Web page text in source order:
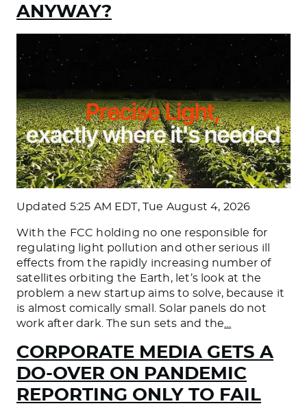
ANYWAY?
Updated 5:25 AM EDT, Tue August 4, 2026
With the FCC holding no one responsible for
regulating light pollution and other serious ill
effects from the rapidly increasing number of
satellites orbiting the Earth, let’s look at the
problem a new startup aims to solve, because it
is almost comically small. Solar panels do not
work after dark. The sun sets and the
CORPORATE MEDIA GETS A
DO-OVER ON PANDEMIC
REPORTING ONLY TO FAIL